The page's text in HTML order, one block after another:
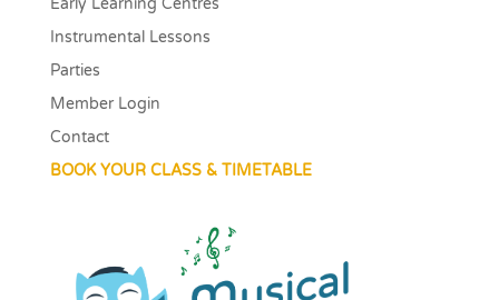
Instrumental Lessons
Parties
Member Login
Contact
BOOK YOUR CLASS & TIMETABLE